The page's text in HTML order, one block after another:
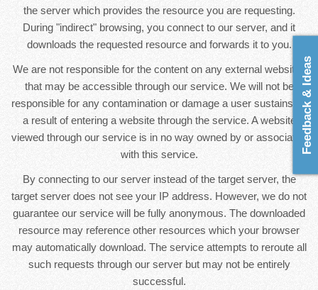
the server which provides the resource you are requesting.
During "indirect" browsing, you connect to our server, and it
downloads the requested resource and forwards it to you.
We are not responsible for the content on any external websites
that may be accessible through our service. We will not be
responsible for any contamination or damage a user sustains as
a result of entering a website through the service. A website
viewed through our service is in no way owned by or associated
with this service.
By connecting to our server instead of the target server, the
target server does not see your IP address. However, we do not
guarantee our service will be fully anonymous. The downloaded
resource may reference other resources which your browser
may automatically download. The service attempts to reroute all
such requests through our server but may not be entirely
successful.
Feedback & Ideas